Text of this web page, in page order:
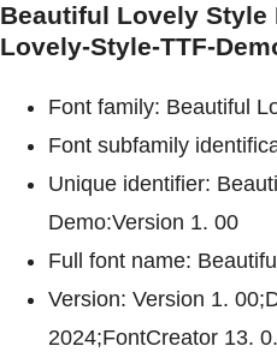
Beautiful Lovely Style
Lovely-Style-TTF-
Font family: Beautiful
Font subfamily
Unique identifier:
Demo:Version 1. 00
Full font name:
Version: Version 1.
2024;FontCreator 13.